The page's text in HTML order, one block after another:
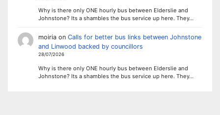
Why is there only ONE hourly bus between Elderslie and
Johnstone? Its a shambles the bus service up here. They…
moiriaon Calls for better bus links between Johnstone
and Linwood backed by councillors
28/07/2026
Why is there only ONE hourly bus between Elderslie and
Johnstone? Its a shambles the bus service up here. They…